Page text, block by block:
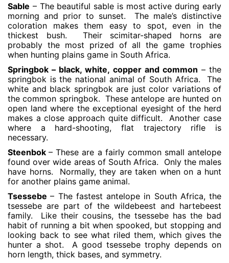
Sable – The beautiful sable is most active during early
morning and prior to sunset. The male’s distinctive
coloration makes them easy to spot, even in the
thickest bush. Their scimitar-shaped horns are
probably the most prized of all the game trophies
when hunting plains game in South Africa.
Springbok – black, white, copper and common – the
springbok is the national animal of South Africa. The
white and black springbok are just color variations of
the common springbok. These antelope are hunted on
open land where the exceptional eyesight of the herd
makes a close approach quite difficult. Another case
where a hard-shooting, flat trajectory rifle is
necessary.
Steenbok– These are a fairly common small antelope
found over wide areas of South Africa. Only the males
have horns. Normally, they are taken when on a hunt
for another plains game animal.
Tsessebe– The fastest antelope in South Africa, the
tsessebe are part of the wildebeest and hartebeest
family. Like their cousins, the tsessebe has the bad
habit of running a bit when spooked, but stopping and
looking back to see what riled them, which gives the
hunter a shot. A good tsessebe trophy depends on
horn length, thick bases, and symmetry.